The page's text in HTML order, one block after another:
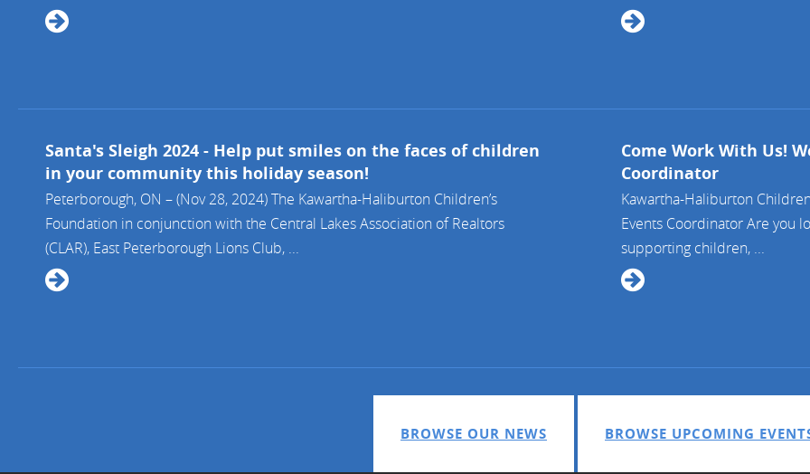
Santa's Sleigh 2024 - Help put smiles on the faces of children
in your community this holiday season!
Peterborough, ON – (Nov 28, 2024) The Kawartha-Haliburton Children’s
Foundation in conjunction with the Central Lakes Association of Realtors
(CLAR), East Peterborough Lions Club, ...
Come Work With Us!
Coordinator
Kawartha-Haliburton
Events Coordinator Are you
supporting children, ...
BROWSE OUR NEWS BROWSE UPCOMING